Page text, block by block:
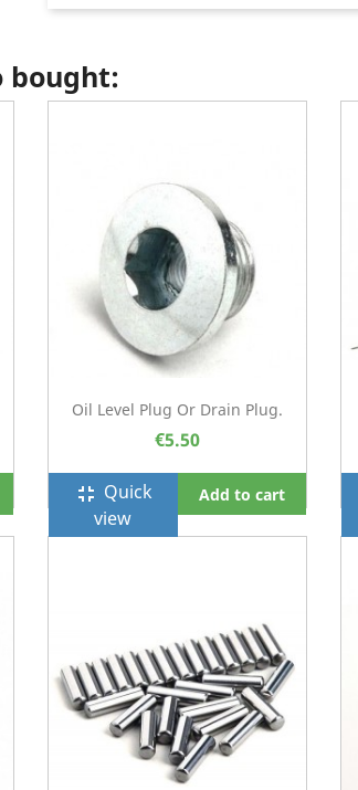
bought:
Oil Level Plug Or Drain Plug.
€5.50
fullscreen_exit Quick
view
Add to cart